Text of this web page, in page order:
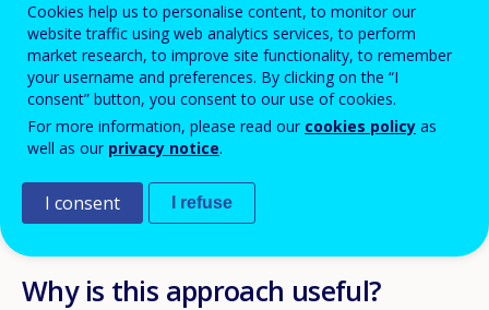
Description
In the city ofHasseltin Flanders (Belgium) data on school
absenteeism is used to inform school-specific action plans.
Countries
Why is this approach useful?
Cookies help us to personalise content, to monitor our
website traffic using web analytics services, to perform
market research, to improve site functionality, to remember
your username and preferences. By clicking on the “I
consent” button, you consent to our use of cookies.
For more information, please read our cookies policy as
well as our privacy notice.
I consent I refuse